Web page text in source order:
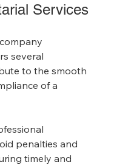
Services
several
to the smooth
of a
penalties and
timely and